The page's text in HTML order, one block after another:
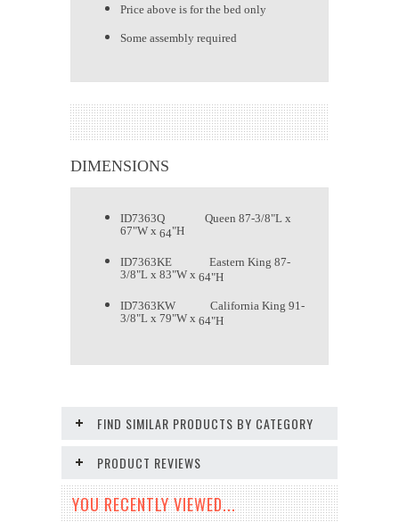
Price above is for the bed only
Some assembly required
DIMENSIONS
ID7363Q Queen 87-3/8"L x
67"W x 64"H
ID7363KE Eastern King 87-
3/8"L x 83"W x 64"H
ID7363KW California King 91-
3/8"L x 79"W x 64"H
FIND SIMILAR PRODUCTS BY CATEGORY
PRODUCT REVIEWS
YOU RECENTLY VIEWED...